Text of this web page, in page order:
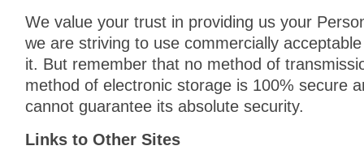
We value your trust in providing us your
we are striving to use commercially
it. But remember that no method of
method of electronic storage is 100% secure
cannot guarantee its absolute security.
Links to Other Sites